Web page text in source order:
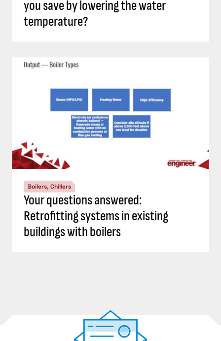
you save by lowering the water
temperature?
Boilers, Chillers
Your questions answered:
Retrofitting systems in existing
buildings with boilers